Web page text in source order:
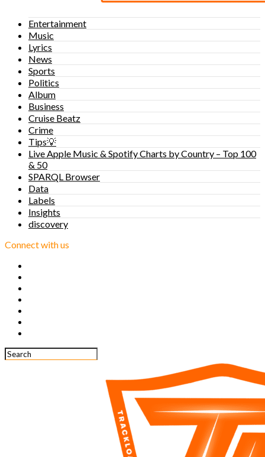
Entertainment
Music
Lyrics
News
Sports
Politics
Album
Business
Cruise Beatz
Crime
Tips💡
Live Apple Music & Spotify Charts by Country – Top 100
& 50
SPARQL Browser
Data
Labels
Insights
discovery
Connect with us